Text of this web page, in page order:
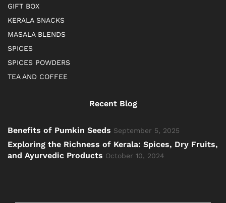
GIFT BOX
KERALA SNACKS
MASALA BLENDS
SPICES
SPICES POWDERS
TEA AND COFFEE
Recent Blog
Benefits of Pumkin Seeds September 5, 2025
Exploring the Richness of Kerala: Spices, Dry Fruits,
and Ayurvedic Products October 10, 2024